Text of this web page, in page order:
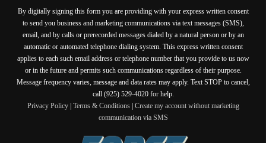
By digitally signing this form you are providing with your express written consent
to send you business and marketing communications via text messages (SMS),
email, and by calls or prerecorded messages dialed by a natural person or by an
automatic or automated telephone dialing system. This express written consent
applies to each such email address or telephone number that you provide to us now
or in the future and permits such communications regardless of their purpose.
Message frequency varies, message and data rates may apply. Text STOP to cancel,
call (925) 529-4020 for help.
Privacy Policy| Terms & Conditions| Create my account without marketing
communication via SMS